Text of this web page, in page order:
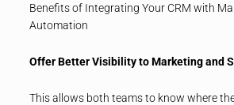
Benefits of Integrating Your CRM with
Automation
Offer Better Visibility to Marketing and
This allows both teams to know where